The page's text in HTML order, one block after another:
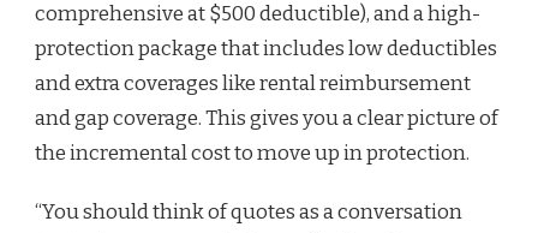
comprehensive at $500 deductible), and a high-
protection package that includes low deductibles
and extra coverages like rental reimbursement
and gap coverage. This gives you a clear picture of
the incremental cost to move up in protection.
“You should think of quotes as a conversation